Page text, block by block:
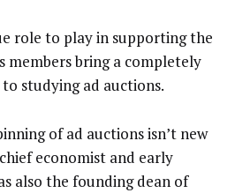
role to play in supporting the
members bring a completely
studying ad auctions.
of ad auctions isn’t new
economist and early
also the founding dean of